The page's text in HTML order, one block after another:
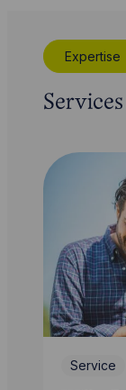
Expertise
Services
Service